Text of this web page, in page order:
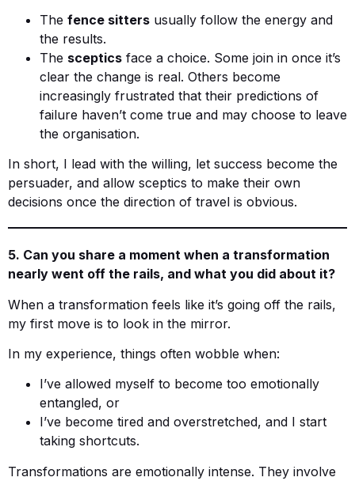
The fence sitters usually follow the energy and
the results.
The sceptics face a choice. Some join in once it’s
clear the change is real. Others become
increasingly frustrated that their predictions of
failure haven’t come true and may choose to leave
the organisation.
In short, I lead with the willing, let success become the
persuader, and allow sceptics to make their own
decisions once the direction of travel is obvious.
5. Can you share a moment when a transformation
nearly went off the rails, and what you did about it?
When a transformation feels like it’s going off the rails,
my first move is to look in the mirror.
In my experience, things often wobble when:
I’ve allowed myself to become too emotionally
entangled, or
I’ve become tired and overstretched, and I start
taking shortcuts.
Transformations are emotionally intense. They involve